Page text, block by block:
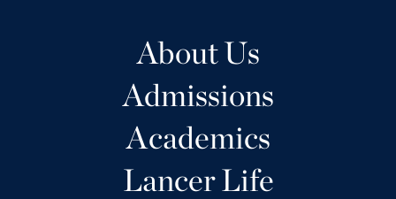
About Us
Admissions
Academics
Lancer Life